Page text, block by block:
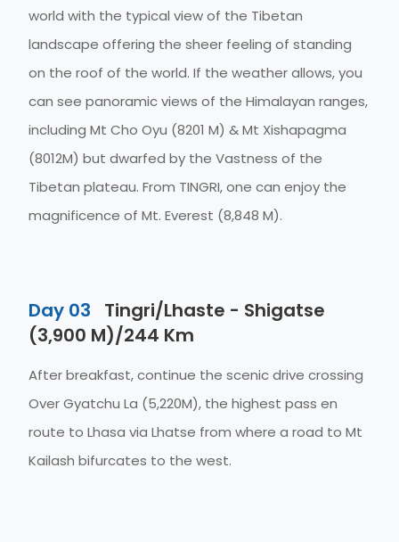
world with the typical view of the Tibetan
landscape offering the sheer feeling of standing
on the roof of the world. If the weather allows, you
can see panoramic views of the Himalayan ranges,
including Mt Cho Oyu (8201 M) & Mt Xishapagma
(8012M) but dwarfed by the Vastness of the
Tibetan plateau. From TINGRI, one can enjoy the
magnificence of Mt. Everest (8,848 M).
Day 03
Tingri/Lhaste - Shigatse
(3,900 M)/244 Km
After breakfast, continue the scenic drive crossing
Over Gyatchu La (5,220M), the highest pass en
route to Lhasa via Lhatse from where a road to Mt
Kailash bifurcates to the west.